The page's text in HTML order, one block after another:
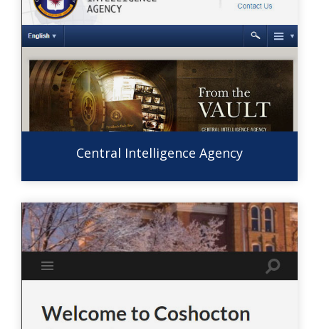
Central Intelligence Agency